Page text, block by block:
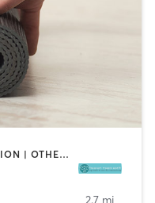
COACHING / HEALING | MEDITATION | OTHER | PILATES | WEIGHT TRAINING | YOGA
2.7 mi